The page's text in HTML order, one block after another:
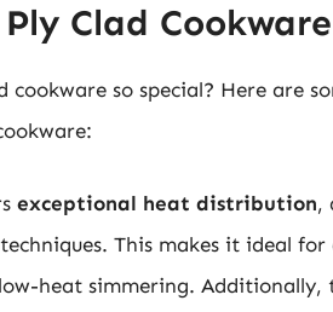
Clad Cookware
cookware so special? Here are
exceptional heat distribution,
This makes it ideal
heat simmering. Additionally,